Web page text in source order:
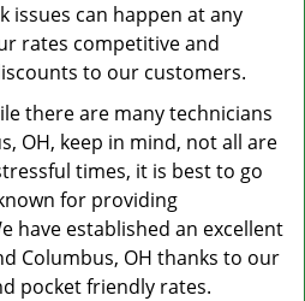
issues can happen at any
rates competitive and
to our customers.
there are many technicians
OH, keep in mind, not all are
times, it is best to go
for providing
have established an excellent
Columbus, OH thanks to our
pocket friendly rates.